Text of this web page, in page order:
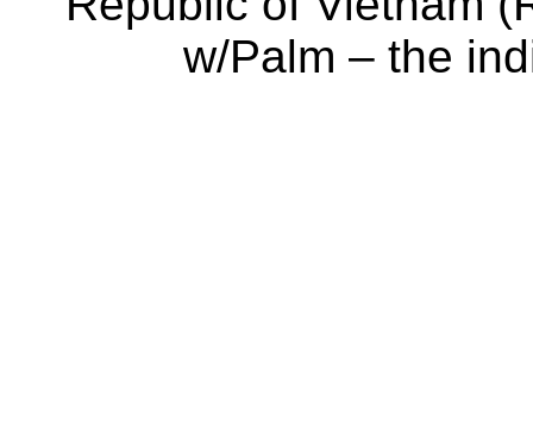
w/Palm – the